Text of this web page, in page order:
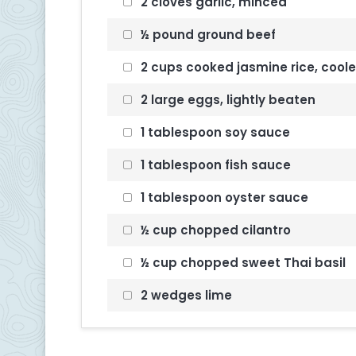
½ pound ground beef
2 cups cooked jasmine rice,
2 large eggs, lightly beaten
1 tablespoon soy sauce
1 tablespoon fish sauce
1 tablespoon oyster sauce
½ cup chopped cilantro
½ cup chopped sweet Thai basil
2 wedges lime